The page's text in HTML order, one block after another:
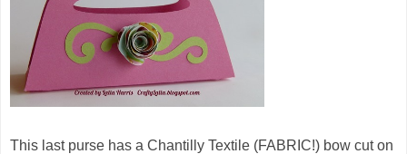
This last purse has a Chantilly Textile (FABRIC!) bow cut on